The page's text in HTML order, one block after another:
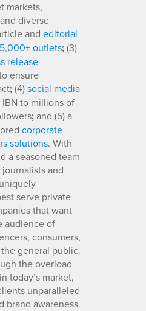
markets,
diverse
and editorial
outlets;(3)
release
ensure
;(4)social media
IBN to millions of
;and (5) a
corporate
solutions. With
a seasoned team
and
serve private
that want
audience of
consumers,
general public.
the overload
today’s market,
unparalleled
brand awareness.